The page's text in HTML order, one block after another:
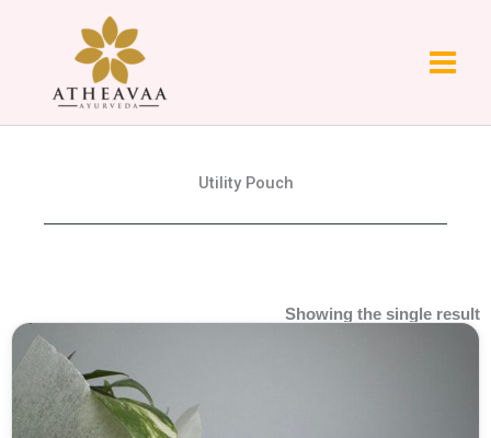
Utility Pouch
Showing the single result